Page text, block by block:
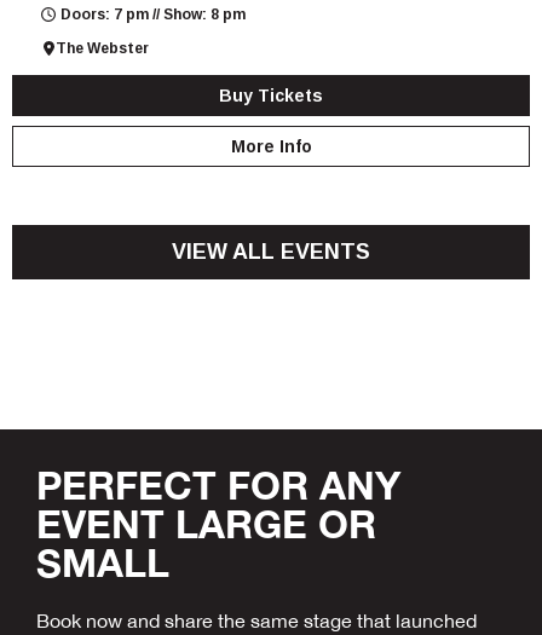
Doors: 7 pm // Show: 8 pm
The Webster
Buy Tickets
More Info
VIEW ALL EVENTS
PERFECT FOR ANY
EVENT LARGE OR
SMALL
Book now and share the same stage that launched